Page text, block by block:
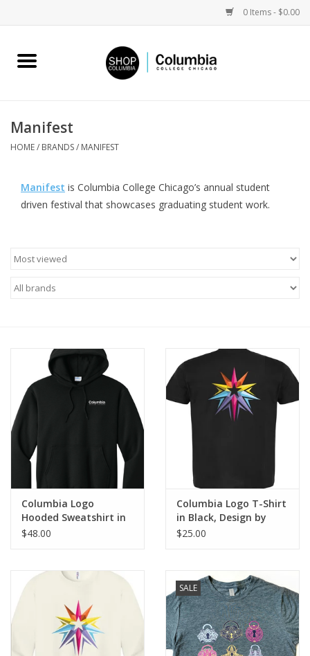
0 Items - $0.00
Home
Columbia Merch
Campus Partnerships
Sell Your Work
Manifest
HOME/ BRANDS/ MANIFEST
Manifest is Columbia College Chicago’s annual student
driven festival that showcases graduating student work.
Columbia Logo
Hooded Sweatshirt in
Jet Black, Design by
$48.00
Columbia Logo T-Shirt
in Black, Design by
Sara-Beth Ramsey
$25.00
SALE